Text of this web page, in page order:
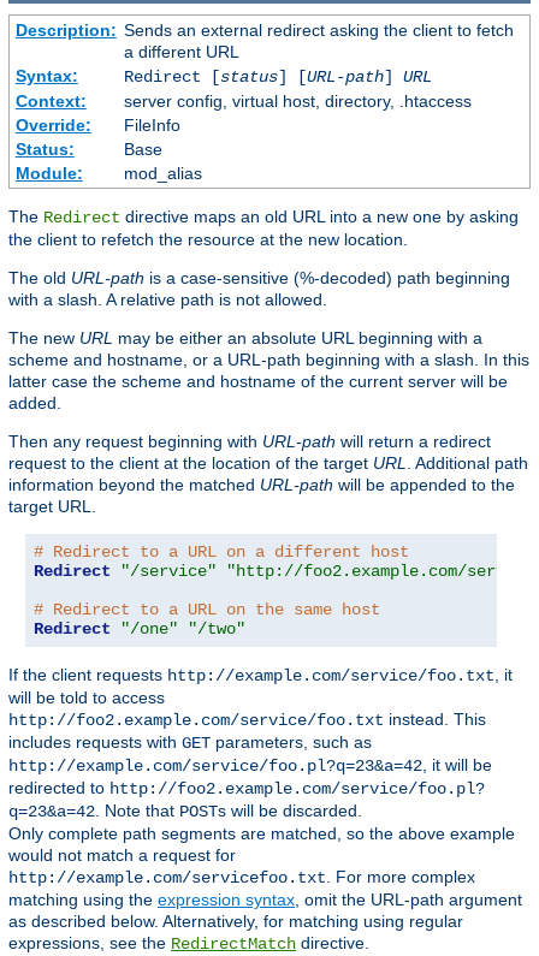
Description: Sends an external redirect asking the client to fetch
a different URL
Syntax:
Redirect [status] [URL-path] URL
Context:
server config, virtual host, directory, .htaccess
Override:
FileInfo
Status:
Base
Module:
mod_alias
The Redirect directive maps an old URL into a new one by asking
the client to refetch the resource at the new location.
The old URL-path is a case-sensitive (%-decoded) path beginning
with a slash. A relative path is not allowed.
The new URL may be either an absolute URL beginning with a
scheme and hostname, or a URL-path beginning with a slash. In this
latter case the scheme and hostname of the current server will be
added.
Then any request beginning with URL-path will return a redirect
request to the client at the location of the target URL
. Additional path
information beyond the matched URL-path will be appended to the
target URL.
# Redirect to a URL on a different host
Redirect
"/service"
"http://foo2.example.com/
# Redirect to a URL on the same host
Redirect
"/one" "/two"
If the client requests http://example.com/service/foo.txt , it
will be told to access
http://foo2.example.com/service/foo.txt instead. This
includes requests with GET parameters, such as
http://example.com/service/foo.pl?q=23&a=42 , it will be
redirected to http://foo2.example.com/service/foo.pl?
q=23&a=42 . Note that POSTs will be discarded.
Only complete path segments are matched, so the above example
would not match a request for
http://example.com/servicefoo.txt . For more complex
matching using the expression syntax , omit the URL-path argument
as described below. Alternatively, for matching using regular
expressions, see the RedirectMatch directive.